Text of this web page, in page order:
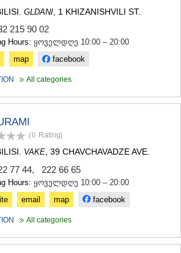
GLDANI , 1 KHIZANISHVILI ST.
215 90 02
Hours: ყოველდღე 10:00 – 20:00
map facebook
All categories
(0 Rating)
VAKE, 39 CHAVCHAVADZE AVE.
77 44, 222 66 65
Hours: ყოველდღე 10:00 – 20:00
email map facebook
All categories